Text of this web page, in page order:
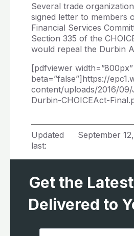
Several trade
signed letter to members
Financial Services
Section 335 of the
would repeal the Durbin
[pdfviewer
beta=”false”]https://
content/uploads/2016/
Durbin-CHOICEAct-
Updated
last:
September
Get the
Delivered to